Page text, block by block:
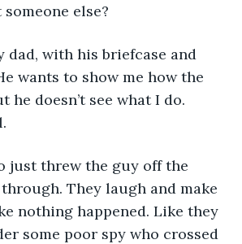
else?
dad, with his briefcase and
wants to show me how the
he doesn’t see what I do.
just threw the guy off the
They laugh and make
nothing happened. Like they
some poor spy who crossed